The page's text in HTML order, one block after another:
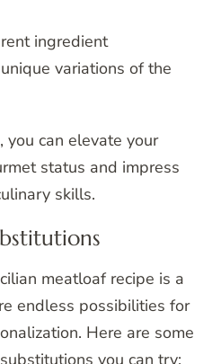
ingredient
variations of the
can elevate your
status and impress
skills.
meatloaf recipe is a
endless possibilities for
Here are some